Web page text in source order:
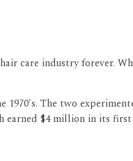
care industry forever.
The two
$4 million in its